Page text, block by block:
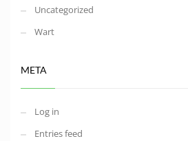
Uncategorized
Wart
META
Log in
Entries feed